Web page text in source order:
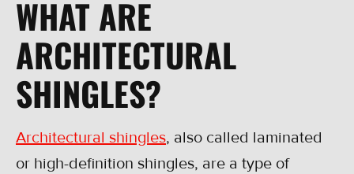
WHAT ARE
ARCHITECTURAL
SHINGLES?
Architectural shingles, also called laminated
or high-definition shingles, are a type of